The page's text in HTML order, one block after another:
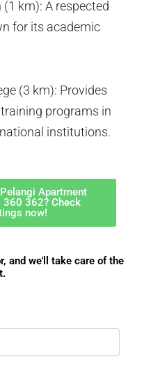
km): A respected
for its academic
(3 km): Provides
programs in
institutions.
Apartment
362? Check
now!
and we'll take care of the